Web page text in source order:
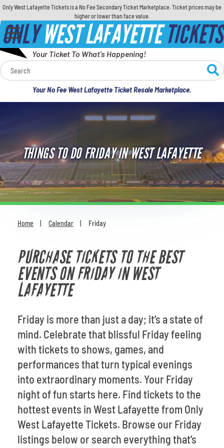
Only West Lafayette Tickets is a No Fee Secondary Ticket Marketplace. Ticket prices may be
higher or lower than face value.
ONLYWEST LAFAYETTETICKETS
Your Ticket To What's Happening!
Your No Fee West Lafayette Ticket Resale Marketplace.
Calendar
Sports
Theatre
Comedy
For Families
Most Popular
THINGS TO DO FRIDAY IN WEST LAFAYETTE
Home Calendar Friday
PURCHASE TICKETS TO THE BEST
EVENTS ON FRIDAY IN WEST
LAFAYETTE
Friday is more than just a day; it’s a state of
mind. Celebrate that blissful Friday feeling
with tickets to shows, games, and
performances that turn typical evenings
into extraordinary moments. Your Friday
night of fun starts here. Find tickets to the
hottest events in West Lafayette from Only
West Lafayette Tickets. Browse our Friday
listings below or search everything that’s